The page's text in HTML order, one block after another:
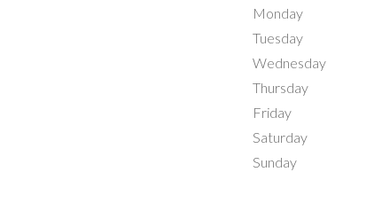
Monday
Tuesday
Wednesday
Thursday
Friday
Saturday
Sunday